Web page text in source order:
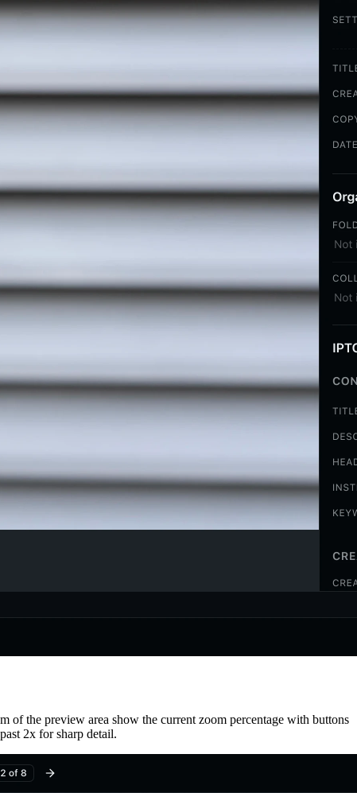
of the preview area show the current zoom percentage with buttons
2x for sharp detail.